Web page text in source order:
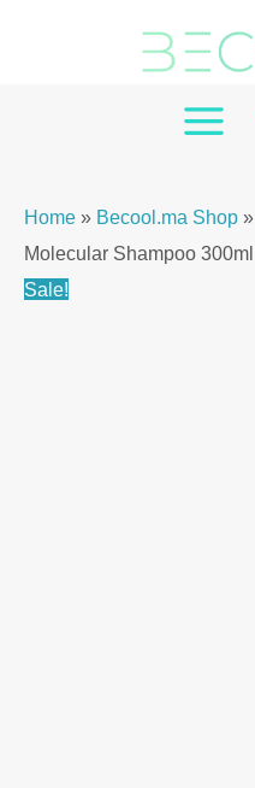
MAIN
Home » Becool.ma Shop »
Molecular Shampoo 300ml
Sale!